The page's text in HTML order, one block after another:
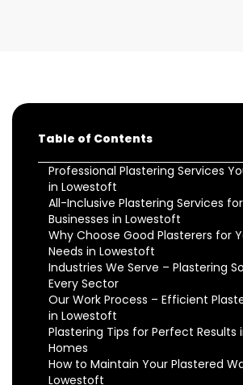
Table of Contents
Professional Plastering Services
in Lowestoft
All-Inclusive Plastering Services
Businesses in Lowestoft
Why Choose Good Plasterers for
Needs in Lowestoft
Industries We Serve – Plastering
Every Sector
Our Work Process – Efficient
in Lowestoft
Plastering Tips for Perfect Results
Homes
How to Maintain Your Plastered
Lowestoft